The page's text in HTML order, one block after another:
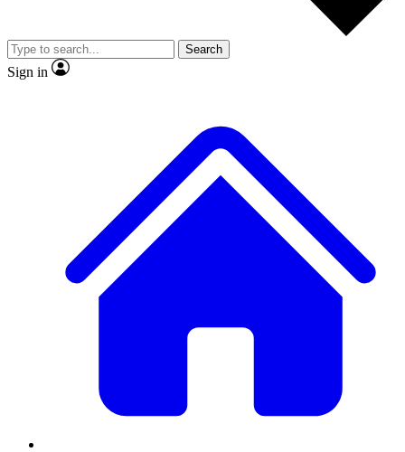
Member-only
JOIN LIVE SCIENCE PRO
Search
Sign in